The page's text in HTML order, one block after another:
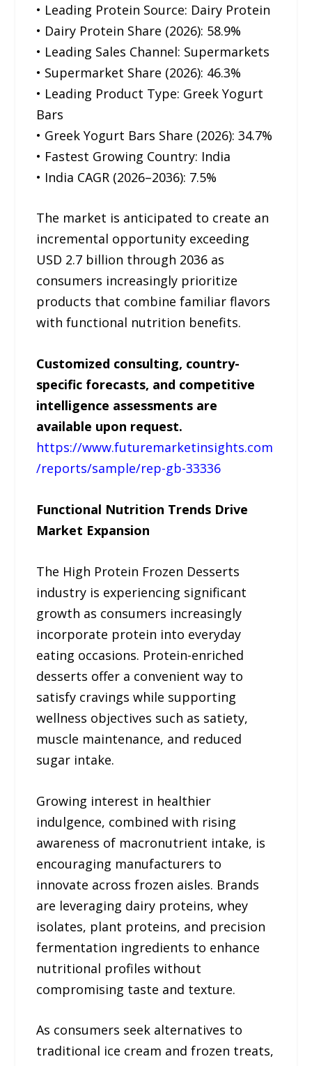
• Leading Protein Source: Dairy Protein
• Dairy Protein Share (2026): 58.9%
• Leading Sales Channel: Supermarkets
• Supermarket Share (2026): 46.3%
• Leading Product Type: Greek Yogurt
Bars
• Greek Yogurt Bars Share (2026): 34.7%
• Fastest Growing Country: India
• India CAGR (2026–2036): 7.5%
The market is anticipated to create an
incremental opportunity exceeding
USD 2.7 billion through 2036 as
consumers increasingly prioritize
products that combine familiar flavors
with functional nutrition benefits.
Customized consulting, country-
specific forecasts, and competitive
intelligence assessments are
available upon request.
https://www.futuremarketinsights.com
/reports/sample/rep-gb-33336
Functional Nutrition Trends Drive
Market Expansion
The High Protein Frozen Desserts
industry is experiencing significant
growth as consumers increasingly
incorporate protein into everyday
eating occasions. Protein-enriched
desserts offer a convenient way to
satisfy cravings while supporting
wellness objectives such as satiety,
muscle maintenance, and reduced
sugar intake.
Growing interest in healthier
indulgence, combined with rising
awareness of macronutrient intake, is
encouraging manufacturers to
innovate across frozen aisles. Brands
are leveraging dairy proteins, whey
isolates, plant proteins, and precision
fermentation ingredients to enhance
nutritional profiles without
compromising taste and texture.
As consumers seek alternatives to
traditional ice cream and frozen treats,